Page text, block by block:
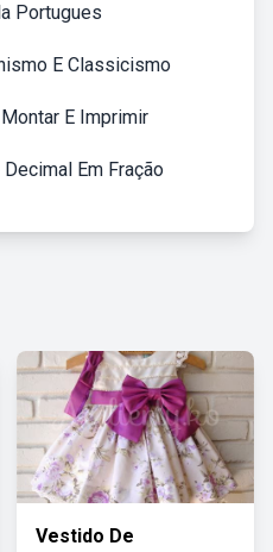
Portugues
E Classicismo
E Imprimir
Em Fração
Vestido De